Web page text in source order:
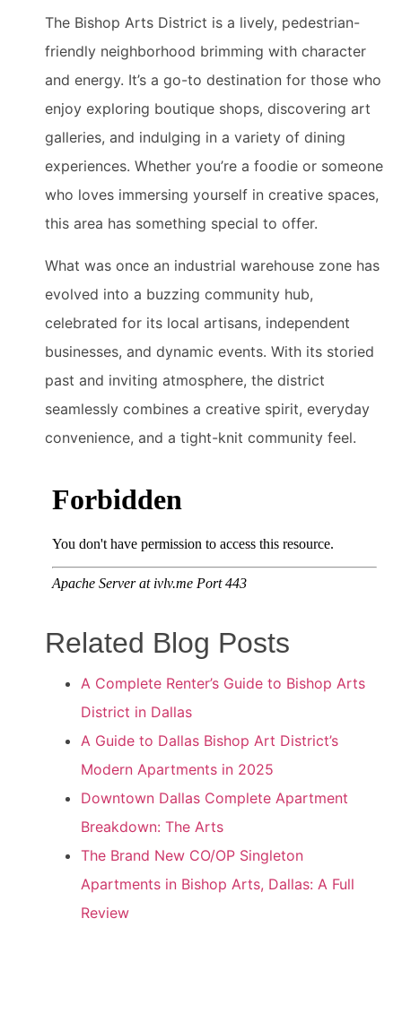
The Bishop Arts District is a lively, pedestrian-
friendly neighborhood brimming with character
and energy. It’s a go-to destination for those who
enjoy exploring boutique shops, discovering art
galleries, and indulging in a variety of dining
experiences. Whether you’re a foodie or someone
who loves immersing yourself in creative spaces,
this area has something special to offer.
What was once an industrial warehouse zone has
evolved into a buzzing community hub,
celebrated for its local artisans, independent
businesses, and dynamic events. With its storied
past and inviting atmosphere, the district
seamlessly combines a creative spirit, everyday
convenience, and a tight-knit community feel.
Related Blog Posts
A Complete Renter’s Guide to Bishop Arts
District in Dallas
A Guide to Dallas Bishop Art District’s
Modern Apartments in 2025
Downtown Dallas Complete Apartment
Breakdown: The Arts
The Brand New CO/OP Singleton
Apartments in Bishop Arts, Dallas: A Full
Review